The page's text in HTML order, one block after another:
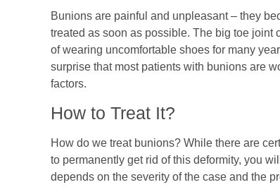
Bunions are painful and unpleasant – they
treated as soon as possible. The big toe joint
of wearing uncomfortable shoes for many
surprise that most patients with bunions are
factors.
How to Treat It?
How do we treat bunions? While there are
to permanently get rid of this deformity, you
depends on the severity of the case and the